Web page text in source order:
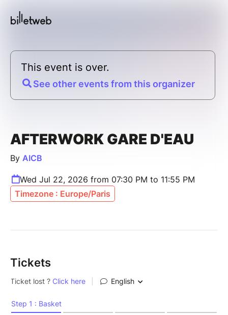
This event is over.
See other events from this organizer
AFTERWORK GARE D'EAU
By AICB
Wed Jul 22, 2026 from 07:30 PM to 11:55 PM
Timezone : Europe/Paris
Tickets